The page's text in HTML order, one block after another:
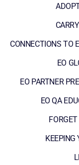
CONNECTIONS TO
EO
EO PARTNER
EO QA
KEEPING